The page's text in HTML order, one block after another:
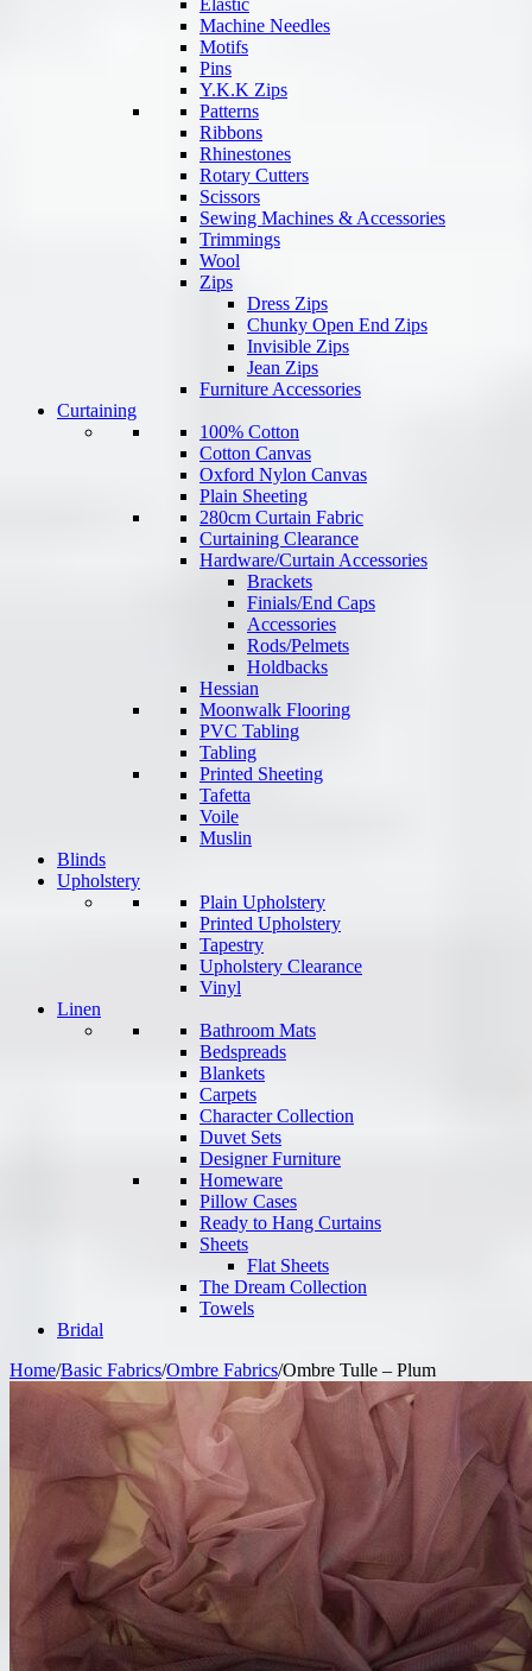
Elastic
Machine Needles
Motifs
Pins
Y.K.K Zips
Patterns
Ribbons
Rhinestones
Rotary Cutters
Scissors
Sewing Machines & Accessories
Trimmings
Wool
Zips
Dress Zips
Chunky Open End Zips
Invisible Zips
Jean Zips
Furniture Accessories
Curtaining
100% Cotton
Cotton Canvas
Oxford Nylon Canvas
Plain Sheeting
280cm Curtain Fabric
Curtaining Clearance
Hardware/Curtain Accessories
Brackets
Finials/End Caps
Accessories
Rods/Pelmets
Holdbacks
Hessian
Moonwalk Flooring
PVC Tabling
Tabling
Printed Sheeting
Tafetta
Voile
Muslin
Blinds
Upholstery
Plain Upholstery
Printed Upholstery
Tapestry
Upholstery Clearance
Vinyl
Linen
Bathroom Mats
Bedspreads
Blankets
Carpets
Character Collection
Duvet Sets
Designer Furniture
Homeware
Pillow Cases
Ready to Hang Curtains
Sheets
Flat Sheets
The Dream Collection
Towels
Bridal
Home/Basic Fabrics/Ombre Fabrics/Ombre Tulle – Plum